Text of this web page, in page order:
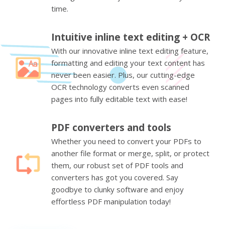
time.
Intuitive inline text editing + OCR
With our innovative inline text editing feature,
formatting and editing your text content has
never been easier. Plus, our cutting-edge
OCR technology converts even scanned
pages into fully editable text with ease!
PDF converters and tools
Whether you need to convert your PDFs to
another file format or merge, split, or protect
them, our robust set of PDF tools and
converters has got you covered. Say
goodbye to clunky software and enjoy
effortless PDF manipulation today!